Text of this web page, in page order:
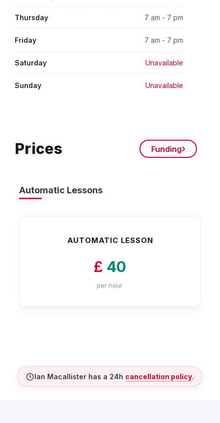
Thursday 7 am - 7 pm
Friday 7 am - 7 pm
Saturday Unavailable
Sunday Unavailable
Prices Funding
Automatic Lessons
AUTOMATIC LESSON
£ 40
per hour
Ian Macallister has a 24h cancellation policy.